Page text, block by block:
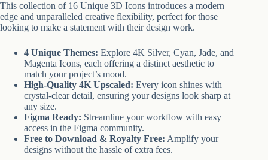
This collection of 16 Unique 3D Icons introduces a modern
edge and unparalleled creative flexibility, perfect for those
looking to make a statement with their design work.
4 Unique Themes: Explore 4K Silver, Cyan, Jade, and
Magenta Icons, each offering a distinct aesthetic to
match your project’s mood.
High-Quality 4K Upscaled: Every icon shines with
crystal-clear detail, ensuring your designs look sharp at
any size.
Figma Ready: Streamline your workflow with easy
access in the Figma community.
Free to Download & Royalty Free: Amplify your
designs without the hassle of extra fees.